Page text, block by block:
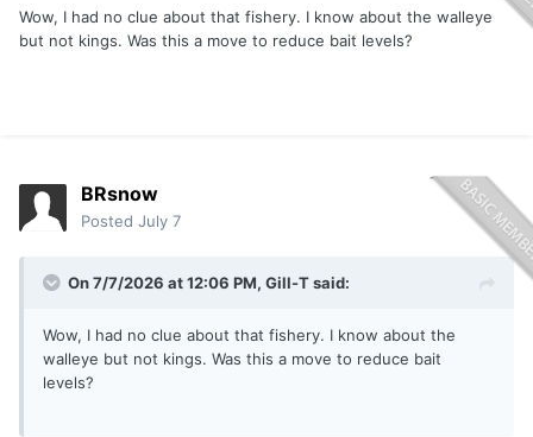
Wow, I had no clue about that fishery. I know about the walleye
but not kings. Was this a move to reduce bait levels?
BRsnow
Posted July 7
On 7/7/2026 at 12:06 PM, Gill-Tsaid:
Wow, I had no clue about that fishery. I know about the
walleye but not kings. Was this a move to reduce bait
levels?